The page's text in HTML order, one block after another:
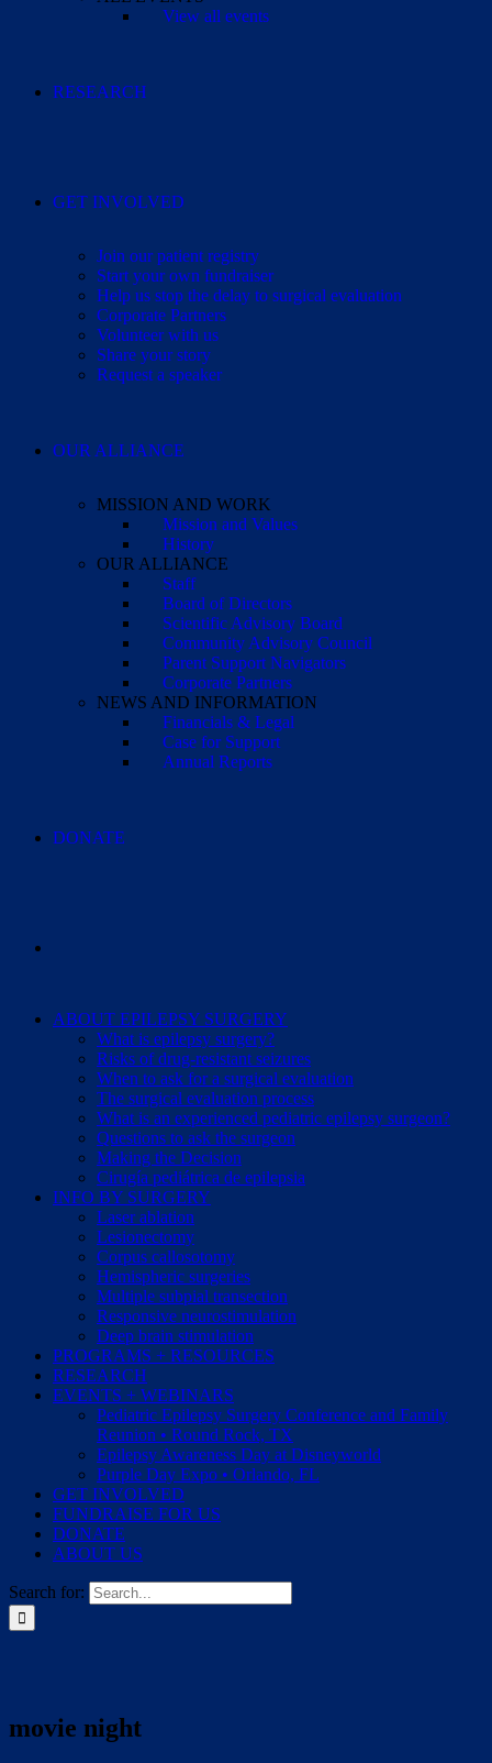
View all events
RESEARCH
GET INVOLVED
Join our patient registry
Start your own fundraiser
Help us stop the delay to surgical evaluation
Corporate Partners
Volunteer with us
Share your story
Request a speaker
OUR ALLIANCE
MISSION AND WORK
Mission and Values
History
OUR ALLIANCE
Staff
Board of Directors
Scientific Advisory Board
Community Advisory Council
Parent Support Navigators
Corporate Partners
NEWS AND INFORMATION
Financials & Legal
Case for Support
Annual Reports
DONATE
ABOUT EPILEPSY SURGERY
What is epilepsy surgery?
Risks of drug-resistant seizures
When to ask for a surgical evaluation
The surgical evaluation process
What is an experienced pediatric epilepsy surgeon?
Questions to ask the surgeon
Making the Decision
Cirugía pediátrica de epilepsia
INFO BY SURGERY
Laser ablation
Lesionectomy
Corpus callosotomy
Hemispheric surgeries
Multiple subpial transection
Responsive neurostimulation
Deep brain stimulation
PROGRAMS + RESOURCES
RESEARCH
EVENTS + WEBINARS
Pediatric Epilepsy Surgery Conference and Family
Reunion • Round Rock, TX
Epilepsy Awareness Day at Disneyworld
Purple Day Expo • Orlando, FL
GET INVOLVED
FUNDRAISE FOR US
DONATE
ABOUT US
Search for:
movie night